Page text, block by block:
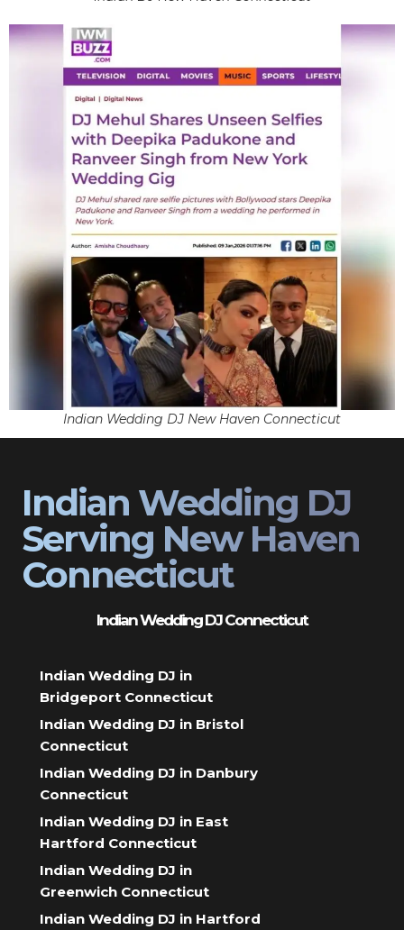
Indian Wedding DJ New Haven Connecticut
Indian Wedding DJ
Serving New Haven
Connecticut
Indian Wedding DJ Connecticut
Indian Wedding DJ in
Bridgeport Connecticut
Indian Wedding DJ in Bristol
Connecticut
Indian Wedding DJ in Danbury
Connecticut
Indian Wedding DJ in East
Hartford Connecticut
Indian Wedding DJ in
Greenwich Connecticut
Indian Wedding DJ in Hartford